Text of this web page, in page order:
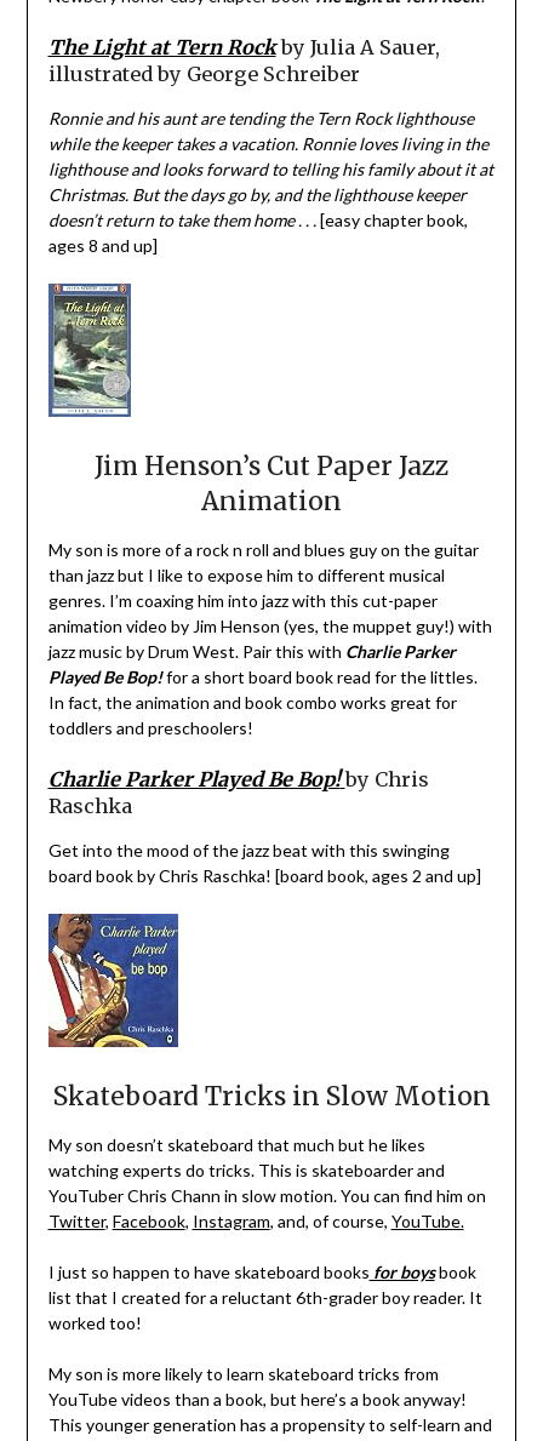
The Light at Tern Rockby Julia A Sauer,
illustrated by George Schreiber
Ronnie and his aunt are tending the Tern Rock lighthouse
while the keeper takes a vacation. Ronnie loves living in the
lighthouse and looks forward to telling his family about it at
Christmas. But the days go by, and the lighthouse keeper
doesn’t return to take them home . . .[easy chapter book,
ages 8 and up]
Jim Henson’s Cut Paper Jazz
Animation
My son is more of a rock n roll and blues guy on the guitar
than jazz but I like to expose him to different musical
genres. I’m coaxing him into jazz with this cut-paper
animation video by Jim Henson (yes, the muppet guy!) with
jazz music by Drum West. Pair this with Charlie Parker
Played Be Bop!for a short board book read for the littles.
In fact, the animation and book combo works great for
toddlers and preschoolers!
Charlie Parker Played Be Bop! by Chris
Raschka
Get into the mood of the jazz beat with this swinging
board book by Chris Raschka! [board book, ages 2 and up]
Skateboard Tricks in Slow Motion
My son doesn’t skateboard that much but he likes
watching experts do tricks. This is skateboarder and
YouTuber Chris Chann in slow motion. You can find him on
Twitter, Facebook, Instagram, and, of course, YouTube.
I just so happen to have skateboard books for boys book
list that I created for a reluctant 6th-grader boy reader. It
worked too!
My son is more likely to learn skateboard tricks from
YouTube videos than a book, but here’s a book anyway!
This younger generation has a propensity to self-learn and